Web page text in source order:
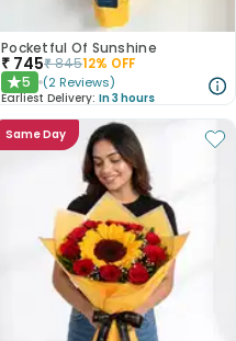
Pocketful Of Sunshine
₹ 745₹84512% OFF
★5 (2 Reviews)
Earliest Delivery: In 3 hours
Same Day